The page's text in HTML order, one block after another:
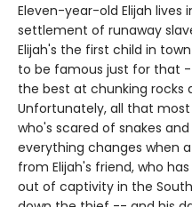
Eleven-year-old Elijah lives
settlement of runaway
Elijah's the first child in
to be famous just for that
the best at chunking rocks
Unfortunately, all that
who's scared of snakes
everything changes when
from Elijah's friend, who
out of captivity in the